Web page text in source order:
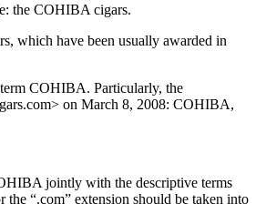
the COHIBA cigars.
which have been usually awarded in
COHIBA. Particularly, the
on March 8, 2008: COHIBA,
jointly with the descriptive terms
“.com” extension should be taken into